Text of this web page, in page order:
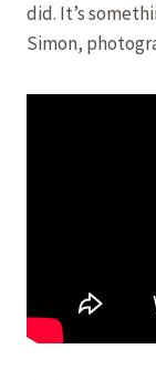
did. It’s
Simon,